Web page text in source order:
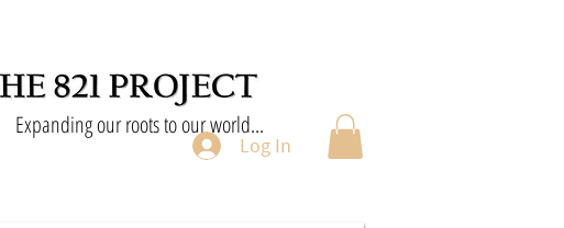
Expanding our roots to our world...
Log In